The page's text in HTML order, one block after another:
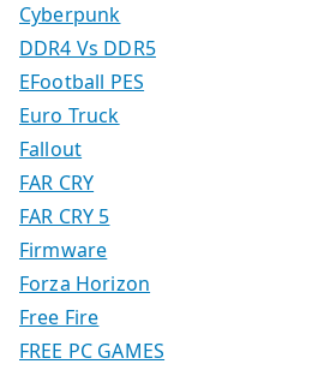
Cyberpunk
DDR4 Vs DDR5
EFootball PES
Euro Truck
Fallout
FAR CRY
FAR CRY 5
Firmware
Forza Horizon
Free Fire
FREE PC GAMES